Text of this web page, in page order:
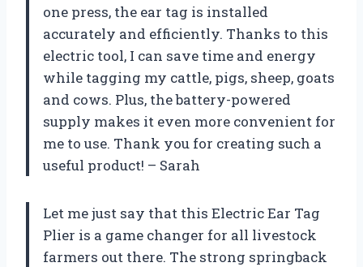
one press, the ear tag is installed
accurately and efficiently. Thanks to this
electric tool, I can save time and energy
while tagging my cattle, pigs, sheep, goats
and cows. Plus, the battery-powered
supply makes it even more convenient for
me to use. Thank you for creating such a
useful product! – Sarah
Let me just say that this Electric Ear Tag
Plier is a game changer for all livestock
farmers out there. The strong springback